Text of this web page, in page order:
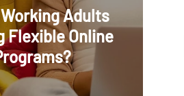
Adults
Flexible Online